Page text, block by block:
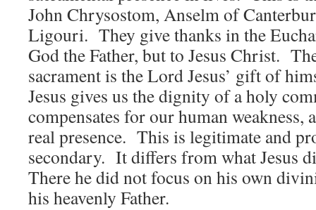
John Chrysostom, Anselm of
Ligouri. They give thanks in the
God the Father, but to Jesus Christ.
sacrament is the Lord Jesus’ gift of
Jesus gives us the dignity of a holy
compensates for our human weakness,
real presence. This is legitimate and
secondary. It differs from what Jesus
There he did not focus on his own
his heavenly Father.